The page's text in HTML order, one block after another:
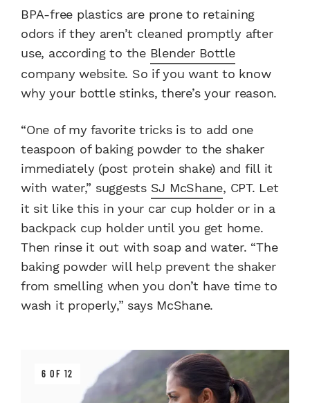
BPA-free plastics are prone to retaining
odors if they aren’t cleaned promptly after
use, according to the Blender Bottle
company website. So if you want to know
why your bottle stinks, there’s your reason.
“One of my favorite tricks is to add one
teaspoon of baking powder to the shaker
immediately (post protein shake) and fill it
with water,” suggests SJ McShane, CPT. Let
it sit like this in your car cup holder or in a
backpack cup holder until you get home.
Then rinse it out with soap and water. “The
baking powder will help prevent the shaker
from smelling when you don’t have time to
wash it properly,” says McShane.
6 OF 12